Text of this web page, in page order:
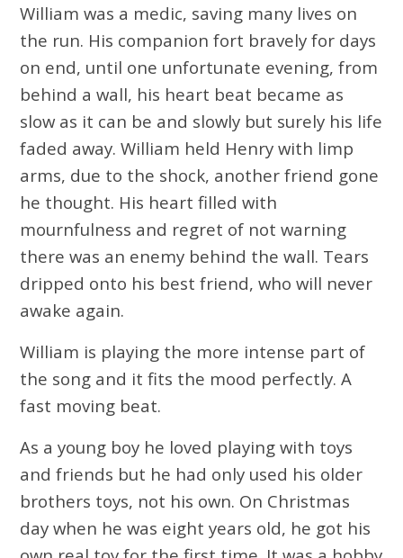
William was a medic, saving many lives on
the run. His companion fort bravely for days
on end, until one unfortunate evening, from
behind a wall, his heart beat became as
slow as it can be and slowly but surely his life
faded away. William held Henry with limp
arms, due to the shock, another friend gone
he thought. His heart filled with
mournfulness and regret of not warning
there was an enemy behind the wall. Tears
dripped onto his best friend, who will never
awake again.
William is playing the more intense part of
the song and it fits the mood perfectly. A
fast moving beat.
As a young boy he loved playing with toys
and friends but he had only used his older
brothers toys, not his own. On Christmas
day when he was eight years old, he got his